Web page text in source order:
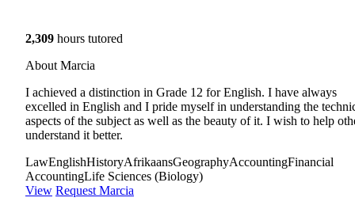
2,309 hours tutored
About Marcia
I achieved a distinction in Grade 12 for English. I have always
excelled in English and I pride myself in understanding the
aspects of the subject as well as the beauty of it. I wish to help
understand it better.
LawEnglishHistoryAfrikaansGeographyAccountingFinancial
AccountingLife Sciences (Biology)
View Request Marcia